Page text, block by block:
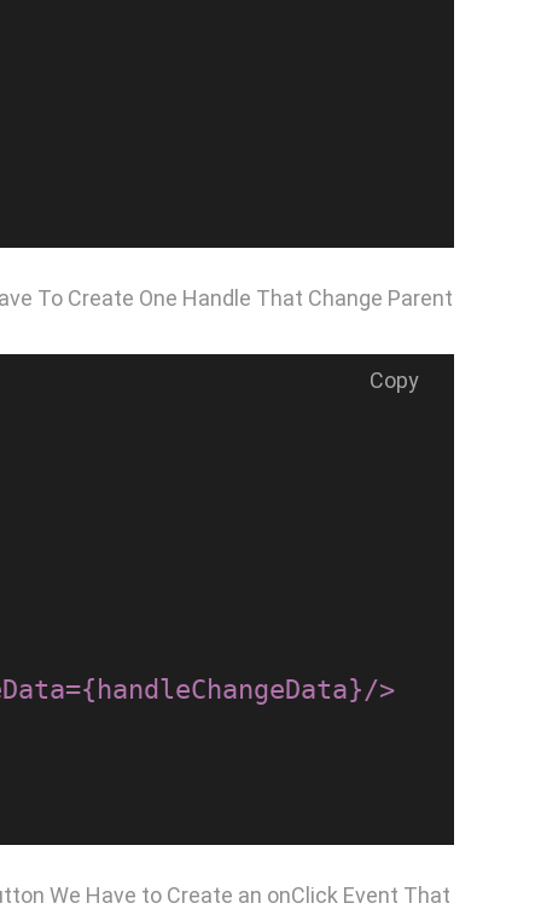
To Create One Handle That Change Parent
Copy
We Have to Create an onClick Event That